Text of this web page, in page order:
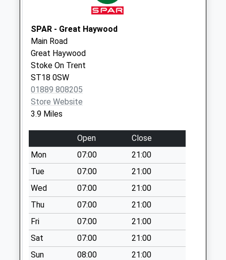
Weekday Last
Collection:16:15
Saturday Last
Collection:07:00
Bromley Wood
Ws15 3Al
Weekday Last
Collection:16:15
Saturday Last
Collection:07:30
SPAR - Great Haywood
Main Road
Great Haywood
Stoke On Trent
ST18 0SW
01889 808205
Store Website
3.9 Miles
Open
Close
Mon
07:00
21:00
Tue
07:00
21:00
Wed
07:00
21:00
Thu
07:00
21:00
Fri
07:00
21:00
Sat
07:00
21:00
Sun
08:00 21:00